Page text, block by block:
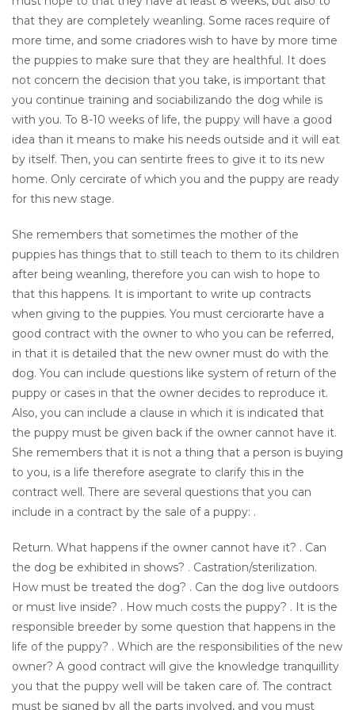
that they are completely weanling. Some races require of
more time, and some criadores wish to have by more time
the puppies to make sure that they are healthful. It does
not concern the decision that you take, is important that
you continue training and sociabilizando the dog while is
with you. To 8-10 weeks of life, the puppy will have a good
idea than it means to make his needs outside and it will eat
by itself. Then, you can sentirte frees to give it to its new
home. Only cercirate of which you and the puppy are ready
for this new stage.
She remembers that sometimes the mother of the
puppies has things that to still teach to them to its children
after being weanling, therefore you can wish to hope to
that this happens. It is important to write up contracts
when giving to the puppies. You must cerciorarte have a
good contract with the owner to who you can be referred,
in that it is detailed that the new owner must do with the
dog. You can include questions like system of return of the
puppy or cases in that the owner decides to reproduce it.
Also, you can include a clause in which it is indicated that
the puppy must be given back if the owner cannot have it.
She remembers that it is not a thing that a person is buying
to you, is a life therefore asegrate to clarify this in the
contract well. There are several questions that you can
include in a contract by the sale of a puppy: .
Return. What happens if the owner cannot have it? . Can
the dog be exhibited in shows? . Castration/sterilization.
How must be treated the dog? . Can the dog live outdoors
or must live inside? . How much costs the puppy? . It is the
responsible breeder by some question that happens in the
life of the puppy? . Which are the responsibilities of the new
owner? A good contract will give the knowledge tranquillity
you that the puppy well will be taken care of. The contract
must be signed by all the parts involved, and you must